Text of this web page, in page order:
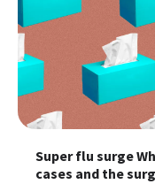
Super flu surge
cases and the